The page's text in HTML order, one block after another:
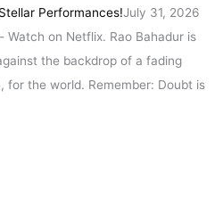
Performances!July 31, 2026
Watch on Netflix. Rao Bahadur is
the backdrop of a fading
for the world. Remember: Doubt is